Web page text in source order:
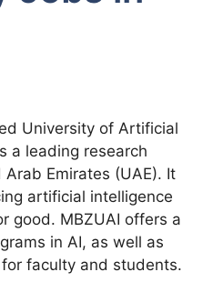
University of Artificial
a leading research
Emirates (UAE). It
artificial intelligence
good. MBZUAI offers a
in AI, as well as
faculty and students.